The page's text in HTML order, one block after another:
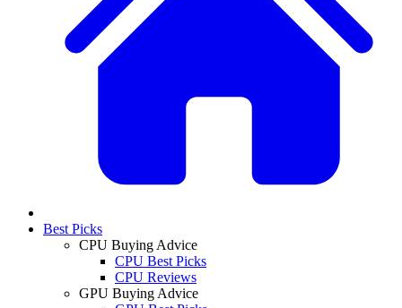
Best Picks
CPU Buying Advice
CPU Best Picks
CPU Reviews
GPU Buying Advice